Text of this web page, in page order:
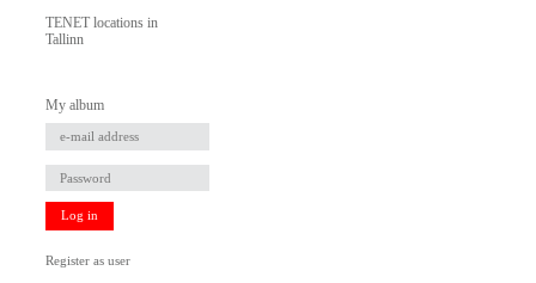
TENET locations in
Tallinn
My album
Log in
Register as user